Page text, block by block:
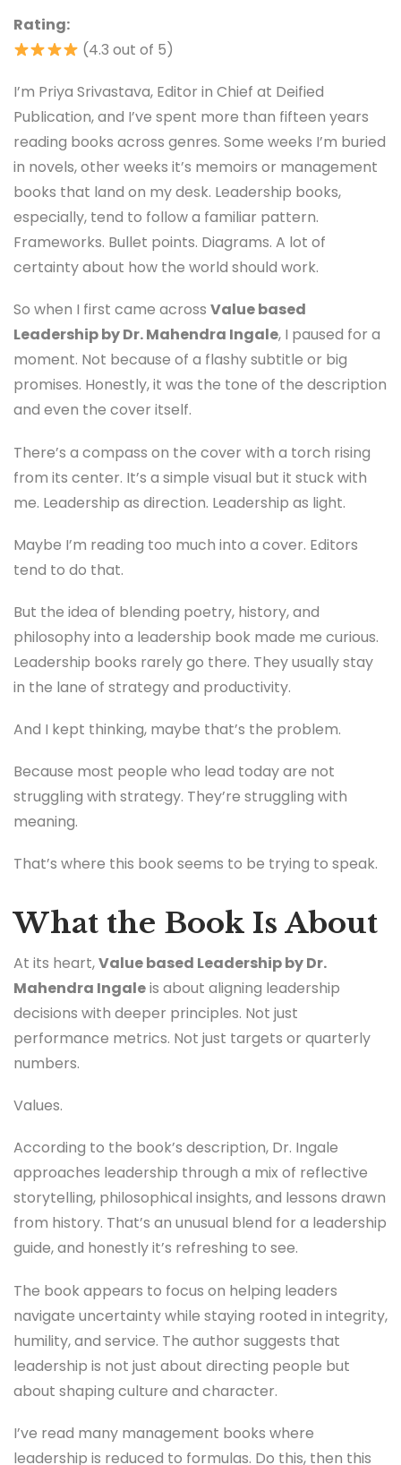
Rating:
(4.3 out of 5)
I’m Priya Srivastava, Editor in Chief at Deified
Publication, and I’ve spent more than fifteen years
reading books across genres. Some weeks I’m buried
in novels, other weeks it’s memoirs or management
books that land on my desk. Leadership books,
especially, tend to follow a familiar pattern.
Frameworks. Bullet points. Diagrams. A lot of
certainty about how the world should work.
So when I first came across Value based
Leadership by Dr. Mahendra Ingale, I paused for a
moment. Not because of a flashy subtitle or big
promises. Honestly, it was the tone of the description
and even the cover itself.
There’s a compass on the cover with a torch rising
from its center. It’s a simple visual but it stuck with
me. Leadership as direction. Leadership as light.
Maybe I’m reading too much into a cover. Editors
tend to do that.
But the idea of blending poetry, history, and
philosophy into a leadership book made me curious.
Leadership books rarely go there. They usually stay
in the lane of strategy and productivity.
And I kept thinking, maybe that’s the problem.
Because most people who lead today are not
struggling with strategy. They’re struggling with
meaning.
That’s where this book seems to be trying to speak.
What the Book Is About
At its heart,Value based Leadership by Dr.
Mahendra Ingaleis about aligning leadership
decisions with deeper principles. Not just
performance metrics. Not just targets or quarterly
numbers.
Values.
According to the book’s description, Dr. Ingale
approaches leadership through a mix of reflective
storytelling, philosophical insights, and lessons drawn
from history. That’s an unusual blend for a leadership
guide, and honestly it’s refreshing to see.
The book appears to focus on helping leaders
navigate uncertainty while staying rooted in integrity,
humility, and service. The author suggests that
leadership is not just about directing people but
about shaping culture and character.
I’ve read many management books where
leadership is reduced to formulas. Do this, then this